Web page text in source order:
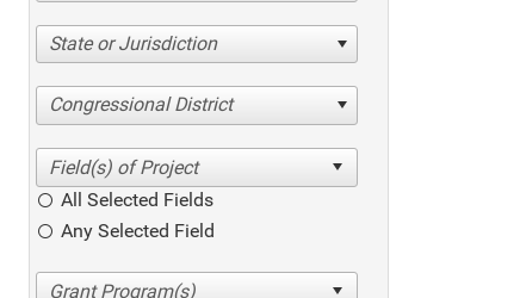
State or Jurisdiction
Congressional District
All Selected Fields
Any Selected Field